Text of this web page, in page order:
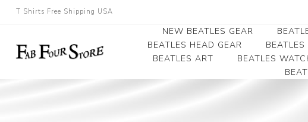
T Shirts Free Shipping USA
NEW BEATLES GEAR
BEATLES HEAD GEAR BEATLES
BEATLES ART
BEATLES